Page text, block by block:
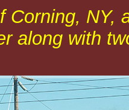
Corning, NY,
along with